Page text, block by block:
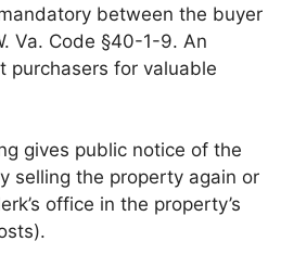
between the buyer
Va. Code §40-1-9. An
purchasers for valuable
gives public notice of the
selling the property again or
office in the property’s